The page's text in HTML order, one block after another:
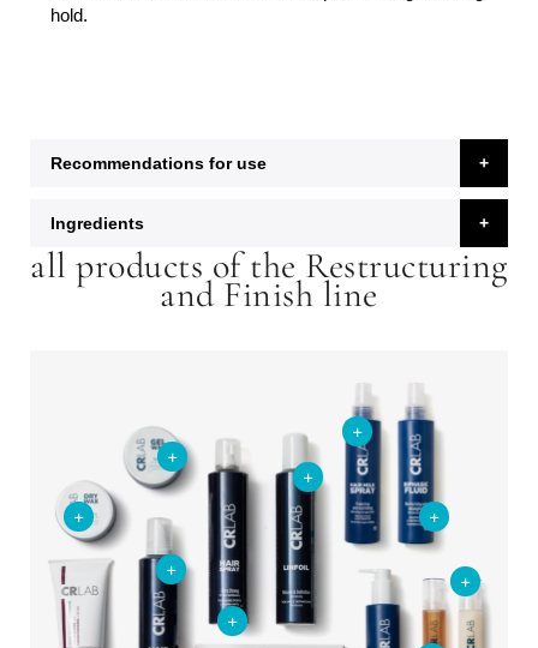
hold.
Recommendations for use
Ingredients
all products of the Restructuring
and Finish line
+
+
+
+
+
+
+
+